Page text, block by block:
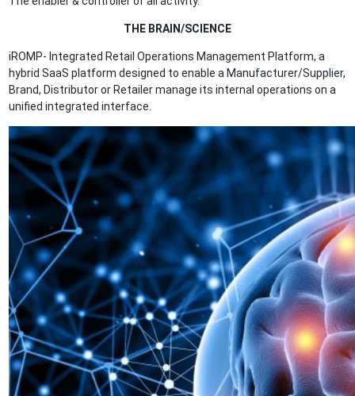
THE BRAIN/SCIENCE
iROMP- Integrated Retail Operations Management Platform, a
hybrid SaaS platform designed to enable a Manufacturer/Supplier,
Brand, Distributor or Retailer manage its internal operations on a
unified integrated interface.